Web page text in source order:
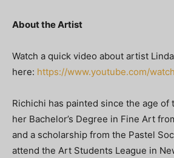
About the Artist
Watch a quick video about artist
here: https://www.youtube.com/
Richichi has painted since the age of
her Bachelor’s Degree in Fine Art
and a scholarship from the Pastel
attend the Art Students League in